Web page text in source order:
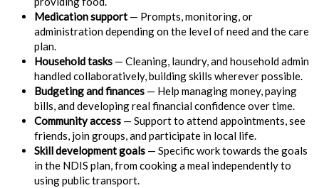
Medication support — Prompts, monitoring, or
administration depending on the level of need and the care
plan.
Household tasks — Cleaning, laundry, and household admin
handled collaboratively, building skills wherever possible.
Budgeting and finances — Help managing money, paying
bills, and developing real financial confidence over time.
Community access — Support to attend appointments, see
friends, join groups, and participate in local life.
Skill development goals — Specific work towards the goals
in the NDIS plan, from cooking a meal independently to
using public transport.